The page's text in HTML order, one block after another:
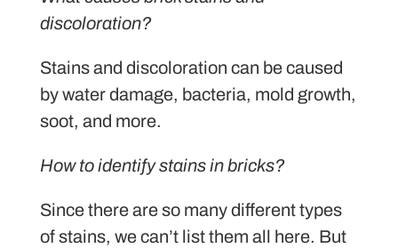
discoloration?
Stains and discoloration can be caused
by water damage, bacteria, mold growth,
soot, and more.
How to identify stains in bricks?
Since there are so many different types
of stains, we can’t list them all here. But